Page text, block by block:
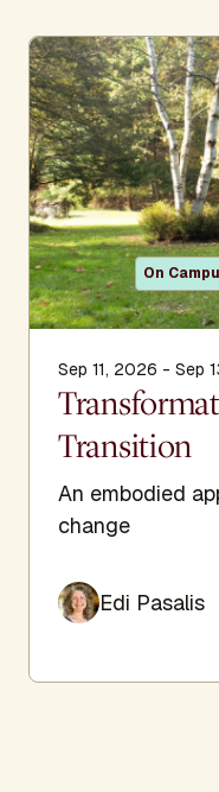
On
Sep 11, 2026 - Sep
Transition
An embodied
change
Edi Pasalis